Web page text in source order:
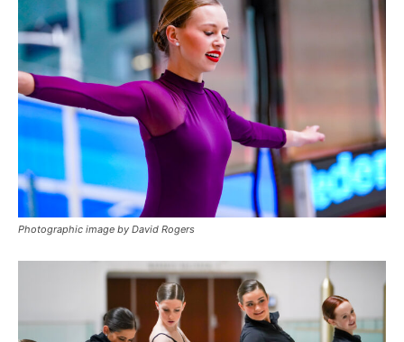
Photographic image by David Rogers